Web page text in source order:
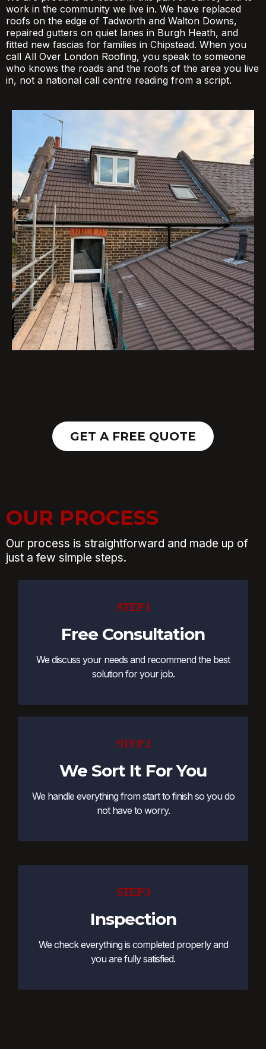
work in the community we live in. We have replaced
roofs on the edge of Tadworth and Walton Downs,
repaired gutters on quiet lanes in Burgh Heath, and
fitted new fascias for families in Chipstead. When you
call All Over London Roofing, you speak to someone
who knows the roads and the roofs of the area you live
in, not a national call centre reading from a script.
GET A FREE QUOTE
OUR PROCESS
Our process is straightforward and made up of
just a few simple steps.
STEP 1
Free Consultation
We discuss your needs and recommend the best
solution for your job.
STEP 2
We Sort It For You
We handle everything from start to finish so you do
not have to worry.
STEP 3
Inspection
We check everything is completed properly and
you are fully satisfied.